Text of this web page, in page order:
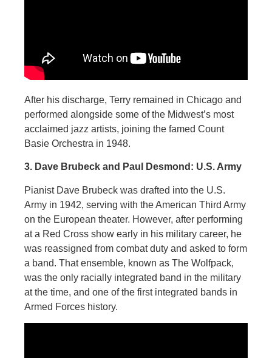
After his discharge, Terry remained in Chicago and
performed alongside some of the Midwest’s most
acclaimed jazz artists, joining the famed Count
Basie Orchestra in 1948.
3. Dave Brubeck and Paul Desmond: U.S. Army
Pianist Dave Brubeck was drafted into the U.S.
Army in 1942, serving with the American Third Army
on the European theater. However, after performing
at a Red Cross show early in his military career, he
was reassigned from combat duty and asked to form
a band. That ensemble, known as The Wolfpack,
was the only racially integrated band in the military
at the time, and one of the first integrated bands in
Armed Forces history.